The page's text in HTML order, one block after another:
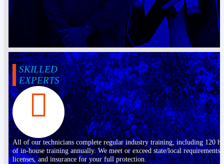
SKILLED
EXPERTS
All of our technicians complete regular industry training, including 120
of in-house training annually. We meet or exceed state/local requirements,
licenses, and insurance for your full protection.